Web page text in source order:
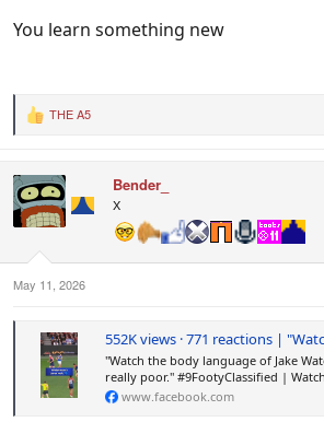
You learn something new
R
t
i
o
:
THE A5
Bender_
X
May 11, 2026
552K views · 771 reactions | "Watch the body language of Jake Waterman, this is really, really
"Watch the body language of Jake
really poor." #9FootyClassified |
www.facebook.com